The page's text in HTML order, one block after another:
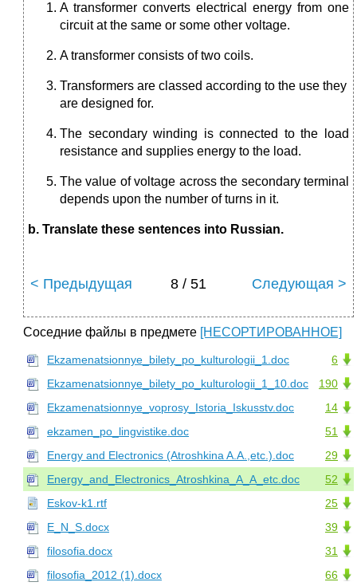
A transformer converts electrical energy from one
circuit at the same or some other voltage.
A transformer consists of two coils.
Transformers are classed according to the use they
are designed for.
The secondary winding is connected to the load
resistance and supplies energy to the load.
The value of voltage across the secondary terminal
depends upon the number of turns in it.
b. Translate these sentences into Russian.
< Предыдущая 8 / 51 Следующая >
Соседние файлы в предмете [НЕСОРТИРОВАННОЕ]
6
Ekzamenatsionnye_bilety_po_kulturologii_1.doc
190
Ekzamenatsionnye_bilety_po_kulturologii_1_10.doc
14
Ekzamenatsionnye_voprosy_Istoria_Iskusstv.doc
51
ekzamen_po_lingvistike.doc
29
Energy and Electronics (Atroshkina A.A.,etc.).doc
52
Energy_and_Electronics_Atroshkina_A_A_etc.doc
25
Eskov-k1.rtf
39
E_N_S.docx
31
filosofia.docx
66
filosofia_2012 (1).docx